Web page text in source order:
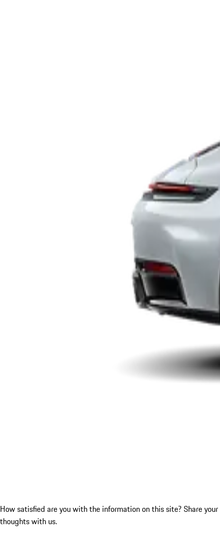
How satisfied are you with the information on this site? Share your
thoughts with us.